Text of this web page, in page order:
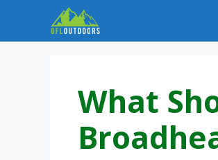
content
What